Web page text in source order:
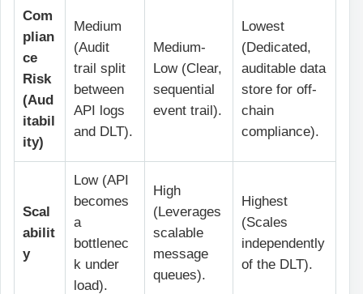
Com
plian
ce
Risk
(Aud
itabil
ity)
Medium
(Audit
trail split
between
API logs
and DLT).
Medium-
Low (Clear,
sequential
event trail).
Lowest
(Dedicated,
auditable data
store for off-
chain
compliance).
Scal
abilit
y
Low (API
becomes
a
bottlenec
k under
load).
High
(Leverages
scalable
message
queues).
Highest
(Scales
independently
of the DLT).